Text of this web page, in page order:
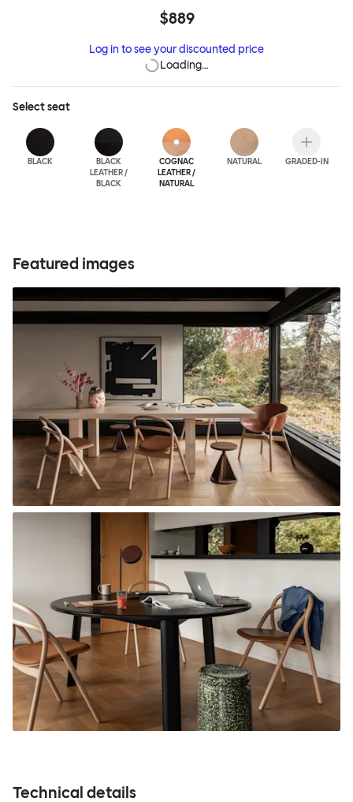
line and open structure. Colored wood stains accentuate a lively
Udon Upholstered Chair features the highest-quality
Scandinavian leather, adding yet another layer of comfort and
$889
Log in to see your discounted price
Loading…
Selectseat
BLACK
BLACK
LEATHER /
BLACK
COGNAC
LEATHER /
NATURAL
NATURAL GRADED-IN
Featured images
Technical details